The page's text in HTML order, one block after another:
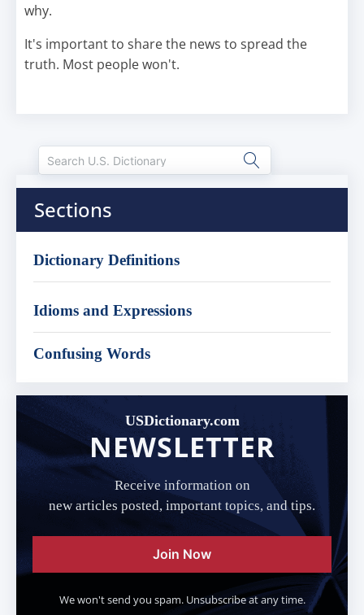
why.
It's important to share the news to spread the
truth. Most people won't.
Sections
Dictionary Definitions
Idioms and Expressions
Confusing Words
USDictionary.com
NEWSLETTER
Receive information on
new articles posted, important topics, and tips.
Join Now
We won't send you spam. Unsubscribe at any time.